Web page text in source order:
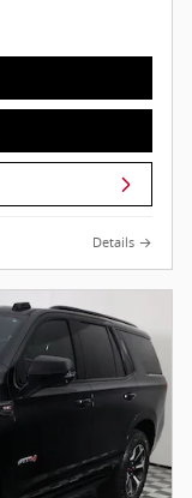
Details